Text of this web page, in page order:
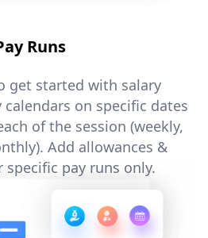
Runs
get started with salary
calendars on specific dates
of the session (weekly,
Add allowances &
pay runs only.